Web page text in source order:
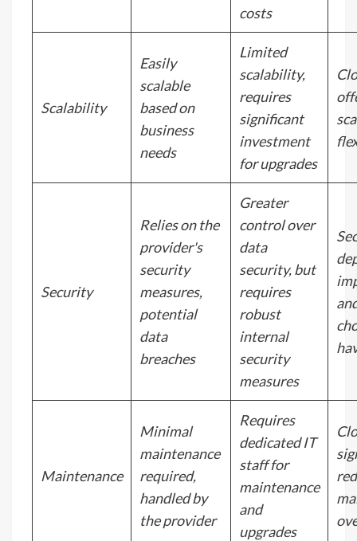
costs
Scalability
Easily
scalable
based on
business
needs
Limited
scalability,
requires
significant
investment
for upgrades
Security
Relies on the
provider's
security
measures,
potential
data
breaches
Greater
control over
data
security, but
requires
robust
internal
security
measures
Maintenance
Minimal
maintenance
required,
handled by
the provider
Requires
dedicated IT
staff for
maintenance
and
upgrades